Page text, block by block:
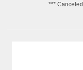
***